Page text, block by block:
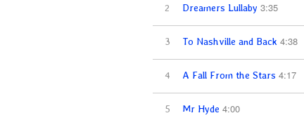
2 Dreamers Lullaby 3:35
3 To Nashville and Back 4:38
4 A Fall From the Stars 4:17
5 Mr Hyde 4:00